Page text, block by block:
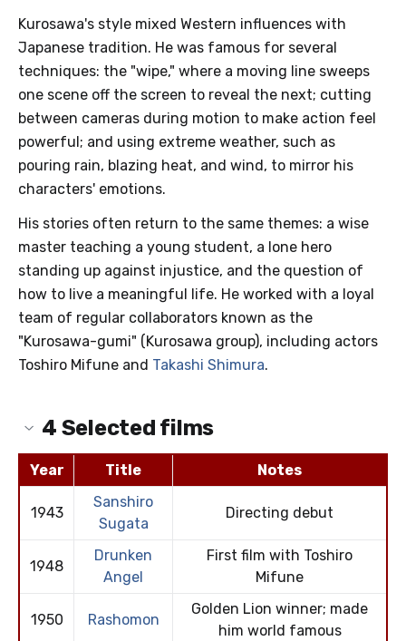
Kurosawa's style mixed Western influences with
Japanese tradition. He was famous for several
techniques: the "wipe," where a moving line sweeps
one scene off the screen to reveal the next; cutting
between cameras during motion to make action feel
powerful; and using extreme weather, such as
pouring rain, blazing heat, and wind, to mirror his
characters' emotions.
His stories often return to the same themes: a wise
master teaching a young student, a lone hero
standing up against injustice, and the question of
how to live a meaningful life. He worked with a loyal
team of regular collaborators known as the
"Kurosawa-gumi" (Kurosawa group), including actors
Toshiro Mifune and Takashi Shimura.
4 Selected films
Year Title Notes
1943
Sanshiro
Sugata
Directing debut
1948
Drunken
Angel
First film with Toshiro
Mifune
1950 Rashomon
Golden Lion winner; made
him world famous